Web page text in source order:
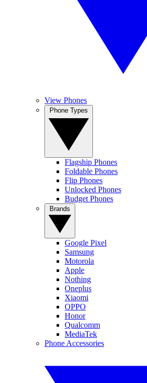
View Phones
Flagship Phones
Foldable Phones
Flip Phones
Unlocked Phones
Budget Phones
Google Pixel
Samsung
Motorola
Apple
Nothing
Oneplus
Xiaomi
OPPO
Honor
Qualcomm
MediaTek
Phone Accessories